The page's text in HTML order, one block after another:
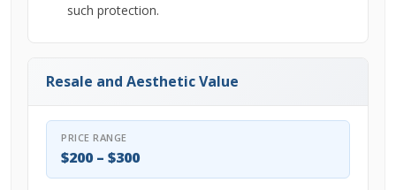
such protection.
Resale and Aesthetic Value
PRICE RANGE
$200 – $300